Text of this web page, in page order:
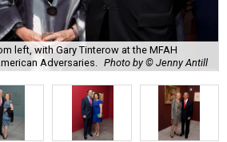
left, with Gary Tinterow at the MFAH
Adversaries.
Photo by © Jenny Antill